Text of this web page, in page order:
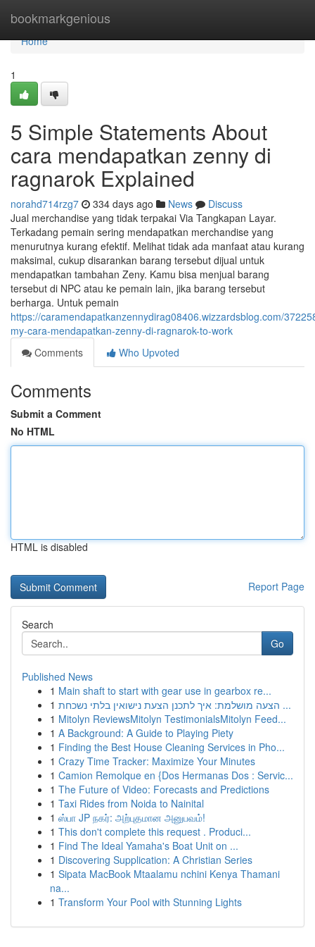
bookmarkgenious
Home
Home
1
5 Simple Statements About
cara mendapatkan zenny di
ragnarok Explained
norahd714rzg7 334 days ago News
Discuss
Jual merchandise yang tidak terpakai Via Tangkapan Layar.
Terkadang pemain sering mendapatkan merchandise yang
menurutnya kurang efektif. Melihat tidak ada manfaat atau kurang
maksimal, cukup disarankan barang tersebut dijual untuk
mendapatkan tambahan Zeny. Kamu bisa menjual barang
tersebut di NPC atau ke pemain lain, jika barang tersebut
berharga. Untuk pemain
https://caramendapatkanzennydirag08406.wizzardsblog.com/
my-cara-mendapatkan-zenny-di-ragnarok-to-work
Comments
Who Upvoted
Comments
Submit a Comment
No HTML
HTML is disabled
Report Page
Search
Go
Published News
1 Main shaft to start with gear use in gearbox re...
1
הצעה מושלמת: איך לתכנן הצעת נישואין בלתי נשכחת ...
1 Mitolyn ReviewsMitolyn TestimonialsMitolyn Feed...
1 A Background: A Guide to Playing Piety
1 Finding the Best House Cleaning Services in Pho...
1 Crazy Time Tracker: Maximize Your Minutes
1 Camion Remolque en {Dos Hermanas Dos : Servic...
1 The Future of Video: Forecasts and Predictions
1 Taxi Rides from Noida to Nainital
1 ஸ்பா JP நகர்: அற்புதமான அனுபவம்!
1 This don't complete this request . Produci...
1 Find The Ideal Yamaha's Boat Unit on ...
1 Discovering Supplication: A Christian Series
1 Sipata MacBook Mtaalamu nchini Kenya Thamani
na...
1 Transform Your Pool with Stunning Lights